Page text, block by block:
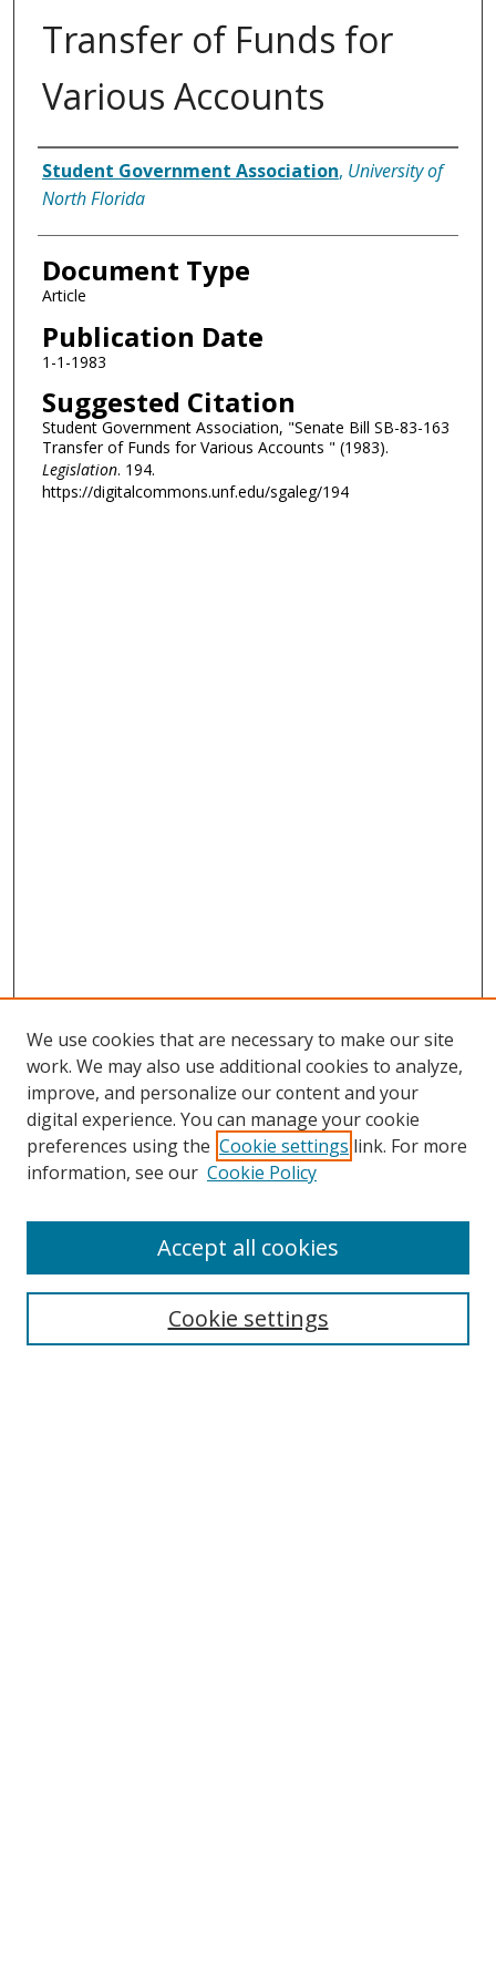
Transfer of Funds for
Various Accounts
Authors
Student Government Association, University of
North Florida
Document Type
Article
Publication Date
1-1-1983
Suggested Citation
Student Government Association, "Senate Bill SB-83-163
Transfer of Funds for Various Accounts " (1983).
Legislation. 194.
https://digitalcommons.unf.edu/sgaleg/194
Search
We use cookies that are necessary to make our site
work. We may also use additional cookies to analyze,
improve, and personalize our content and your
digital experience. You can manage your cookie
preferences using the Cookie settings link. For more
information, see our Cookie Policy
Cookie settings
Accept all cookies